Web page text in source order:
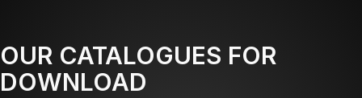
OUR CATALOGUES FOR
DOWNLOAD